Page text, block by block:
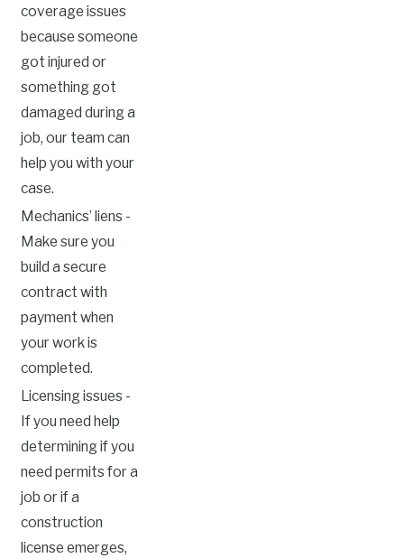
coverage issues
because someone
got injured or
something got
damaged during a
job, our team can
help you with your
case.
Mechanics’ liens -
Make sure you
build a secure
contract with
payment when
your work is
completed.
Licensing issues -
If you need help
determining if you
need permits for a
job or if a
construction
license emerges,